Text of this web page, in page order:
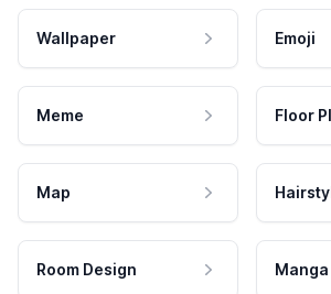
Wallpaper Emoji
Meme Floor
Map
Room Design Manga